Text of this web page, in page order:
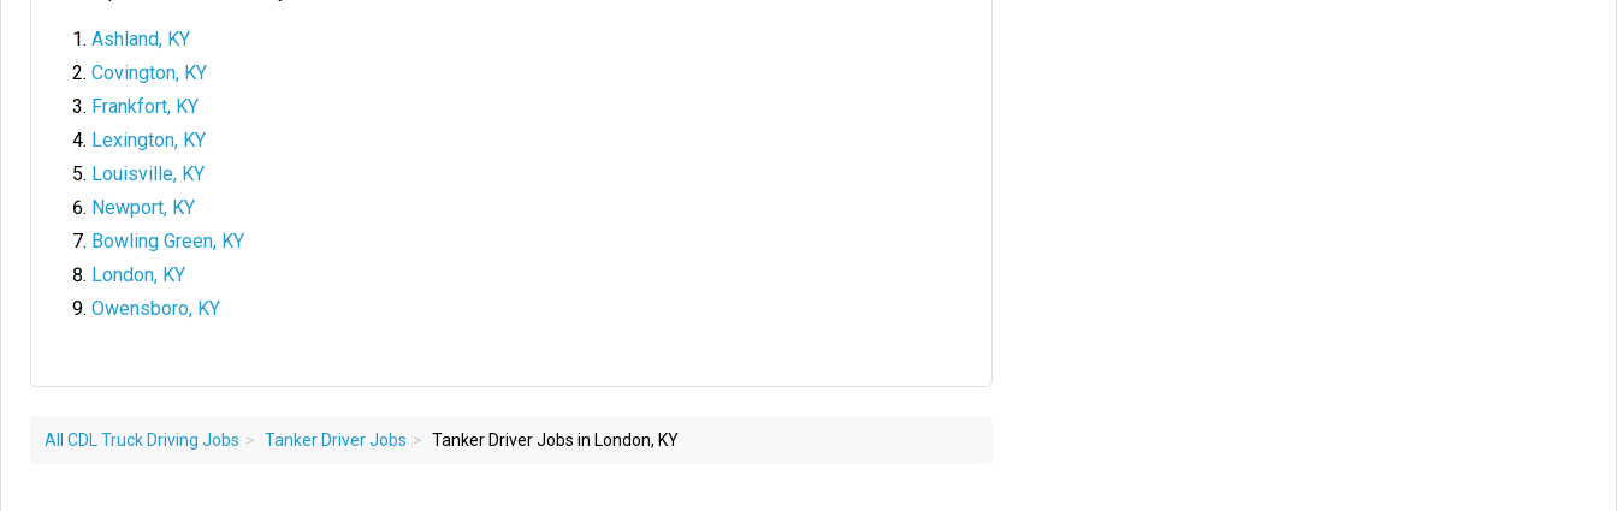
Ashland, KY
Covington, KY
Frankfort, KY
Lexington, KY
Louisville, KY
Newport, KY
Bowling Green, KY
London, KY
Owensboro, KY
All CDL Truck Driving Jobs Tanker Driver Jobs Tanker Driver Jobs in London, KY